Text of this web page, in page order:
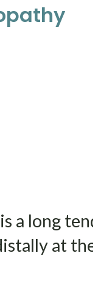
a long
at